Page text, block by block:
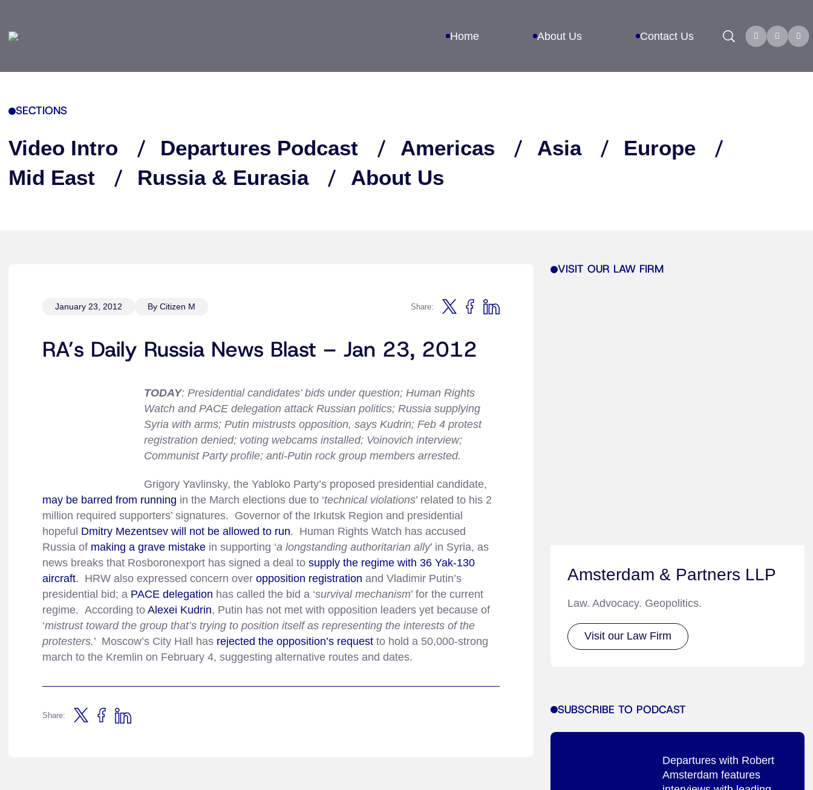
Home About Us Contact Us Search
SECTIONS
Video Intro Departures Podcast Americas Asia
Europe
Mid East
Russia & Eurasia About Us
January 23, 2012 By Citizen M Share:
RA’s Daily Russia News Blast – Jan 23, 2012
TODAY: Presidential candidates’ bids under question; Human Rights
Watch and PACE delegation attack Russian politics; Russia supplying
Syria with arms; Putin mistrusts opposition, says Kudrin; Feb 4 protest
registration denied; voting webcams installed; Voinovich interview;
Communist Party profile; anti-Putin rock group members arrested.
Grigory Yavlinsky, the Yabloko Party’s proposed presidential candidate,
may be barred from running in the March elections due to ‘technical violations’ related to his 2
million required supporters’ signatures. Governor of the Irkutsk Region and presidential
hopeful Dmitry Mezentsev will not be allowed to run. Human Rights Watch has accused
Russia of making a grave mistake in supporting ‘a longstanding authoritarian ally’ in Syria, as
news breaks that Rosboronexport has signed a deal to supply the regime with 36 Yak-130
aircraft. HRW also expressed concern over opposition registration and Vladimir Putin’s
presidential bid; a PACE delegation has called the bid a ‘survival mechanism’ for the current
regime. According to Alexei Kudrin, Putin has not met with opposition leaders yet because of
‘mistrust toward the group that’s trying to position itself as representing the interests of the
protesters.’ Moscow’s City Hall has rejected the opposition’s request to hold a 50,000-strong
march to the Kremlin on February 4, suggesting alternative routes and dates.
Share:
VISIT OUR LAW FIRM
Amsterdam & Partners LLP
Law. Advocacy. Geopolitics.
Visit our Law Firm
SUBSCRIBE TO PODCAST
Departures with Robert
Amsterdam features